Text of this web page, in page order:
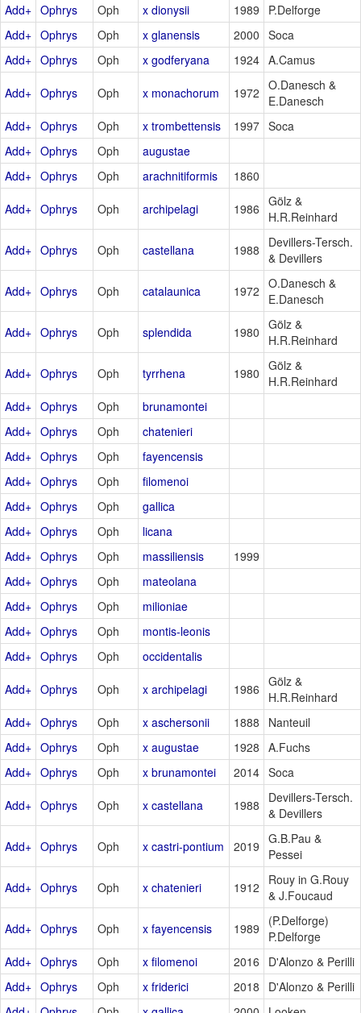
Add+ Ophrys Oph x dionysii 1989
P.Delforge
Add+ Ophrys Oph x glanensis 2000 Soca
Add+ Ophrys Oph x godferyana 1924 A.Camus
Add+ Ophrys Oph x monachorum 1972 O.Danesch &
E.Danesch
Add+ Ophrys Oph x trombettensis 1997 Soca
Add+ Ophrys Oph
augustae
Add+ Ophrys Oph arachnitiformis 1860
Add+ Ophrys Oph archipelagi 1986 Gölz &
H.R.Reinhard
Add+ Ophrys Oph castellana 1988
Devillers-Tersch.
& Devillers
Add+ Ophrys Oph catalaunica 1972 O.Danesch &
E.Danesch
Add+ Ophrys Oph splendida 1980 Gölz &
H.R.Reinhard
Add+ Ophrys Oph tyrrhena 1980 Gölz &
H.R.Reinhard
Add+ Ophrys Oph
brunamontei
Add+ Ophrys Oph
chatenieri
Add+ Ophrys Oph
fayencensis
Add+ Ophrys Oph
filomenoi
Add+ Ophrys Oph
gallica
Add+ Ophrys Oph
licana
Add+ Ophrys Oph massiliensis
1999
Add+ Ophrys Oph
mateolana
Add+ Ophrys Oph
milioniae
Add+ Ophrys Oph
montis-leonis
Add+ Ophrys Oph occidentalis
Add+ Ophrys Oph x archipelagi 1986 Gölz &
H.R.Reinhard
Add+ Ophrys Oph x aschersonii 1888
Nanteuil
Add+ Ophrys Oph x augustae 1928 A.Fuchs
Add+ Ophrys Oph x brunamontei 2014 Soca
Add+ Ophrys Oph x castellana 1988
Devillers-Tersch.
& Devillers
Add+ Ophrys Oph x castri-pontium 2019 G.B.Pau &
Pessei
Add+ Ophrys Oph x chatenieri 1912
Rouy in G.Rouy
& J.Foucaud
Add+ Ophrys Oph x fayencensis 1989
(P.Delforge)
P.Delforge
Add+ Ophrys Oph x filomenoi 2016
D'Alonzo & Perilli
Add+ Ophrys Oph x friderici 2018
D'Alonzo & Perilli